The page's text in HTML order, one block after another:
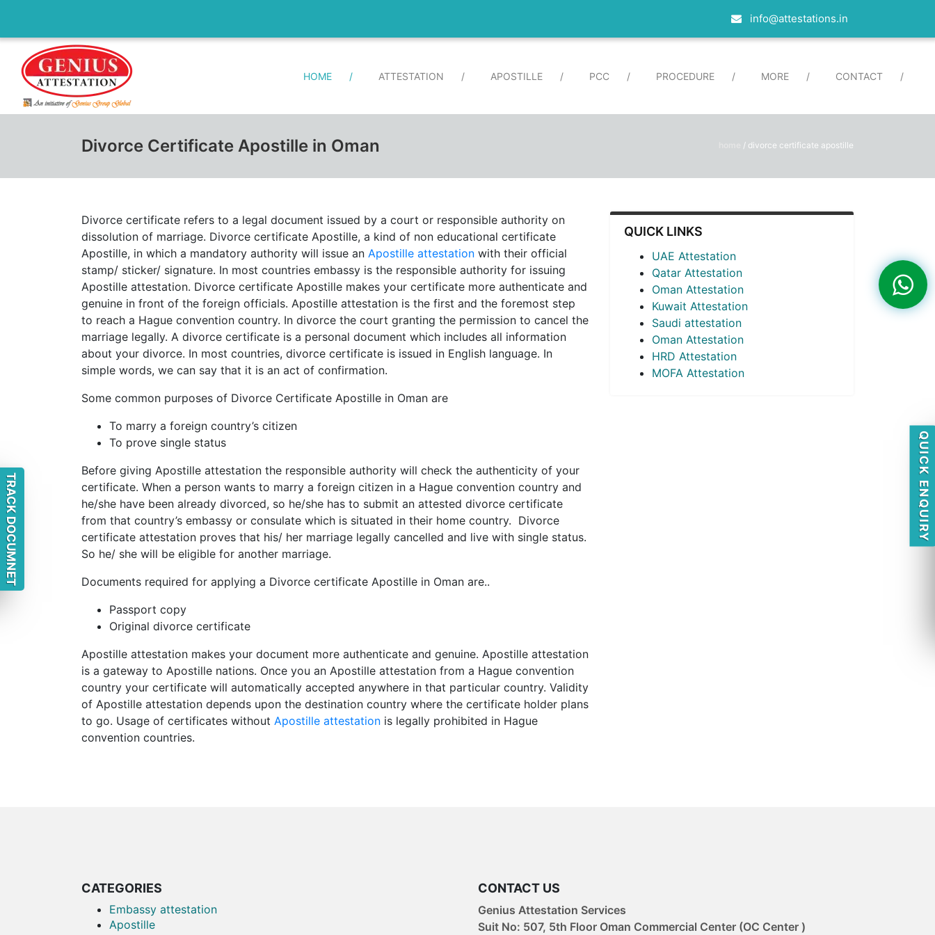
info@attestations.in
HOME (CURRENT)
/ ATTESTATION / APOSTILLE / PCC / PROCEDURE / MORE / CONTACT /
TRACK DOCUMNET QUICK ENQUIRY
Divorce Certificate Apostille in Oman / divorce certificate apostille
Divorce certificate refers to a legal document issued by a court or responsible authority on
dissolution of marriage. Divorce certificate Apostille, a kind of non educational certificate
Apostille, in which a mandatory authority will issue an Apostille attestation with their official
stamp/ sticker/ signature. In most countries embassy is the responsible authority for issuing
Apostille attestation. Divorce certificate Apostille makes your certificate more authenticate and
genuine in front of the foreign officials. Apostille attestation is the first and the foremost step
to reach a Hague convention country. In divorce the court granting the permission to cancel the
marriage legally. A divorce certificate is a personal document which includes all information
about your divorce. In most countries, divorce certificate is issued in English language. In
simple words, we can say that it is an act of confirmation.
Some common purposes of Divorce Certificate Apostille in Oman are
To marry a foreign country’s citizen
To prove single status
Before giving Apostille attestation the responsible authority will check the authenticity of your
certificate. When a person wants to marry a foreign citizen in a Hague convention country and
he/she have been already divorced, so he/she has to submit an attested divorce certificate
from that country’s embassy or consulate which is situated in their home country. Divorce
certificate attestation proves that his/ her marriage legally cancelled and live with single status.
So he/ she will be eligible for another marriage.
Documents required for applying a Divorce certificate Apostille in Oman are..
Passport copy
Original divorce certificate
Apostille attestation makes your document more authenticate and genuine. Apostille attestation
is a gateway to Apostille nations. Once you an Apostille attestation from a Hague convention
country your certificate will automatically accepted anywhere in that particular country. Validity
of Apostille attestation depends upon the destination country where the certificate holder plans
to go. Usage of certificates without Apostille attestation is legally prohibited in Hague
convention countries.
QUICK LINKS
UAE Attestation
Qatar Attestation
Oman Attestation
Kuwait Attestation
Saudi attestation
Oman Attestation
HRD Attestation
MOFA Attestation
CATEGORIES
Embassy attestation
Apostille
CONTACT US
Genius Attestation Services
Suit No: 507, 5th Floor Oman Commercial Center (OC Center )